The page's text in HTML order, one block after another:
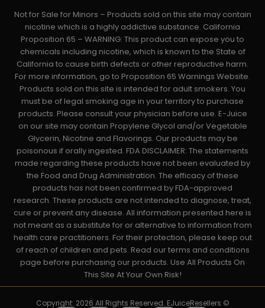
Not for Sale for Minors – Products sold on this site may contain
nicotine which is a highly addictive substance. California
Proposition 65 – WARNING: This product can expose you to
chemicals including nicotine, which is known to the State of
California to cause birth defects or other reproductive harm.
For more information, go to Proposition 65 Warnings Website.
Products sold on this site is intended for adult smokers. You
must be of legal smoking age in your territory to purchase
products. Please consult your physician before use. E-Juice
on our site may contain Propylene Glycol and/or Vegetable
Glycerin, Nicotine and Flavorings. Our products may be
poisonous if orally ingested. FDA DISCLAIMER: The statements
made regarding these products have not been evaluated by
the Food and Drug Administration. The efficacy of these
products has not been confirmed by FDA-approved
research. These products are not intended to diagnose, treat,
cure or prevent any disease. All information presented here is
not meant as a substitute for or alternative to information from
health care practitioners. For their protection, please keep out
of reach of children and pets. Read our terms and conditions
page before purchasing our products. Use All Products On
This Site At Your Own Risk!
Copyright: 2026 All Rights Reserved. EJuiceResellers ©